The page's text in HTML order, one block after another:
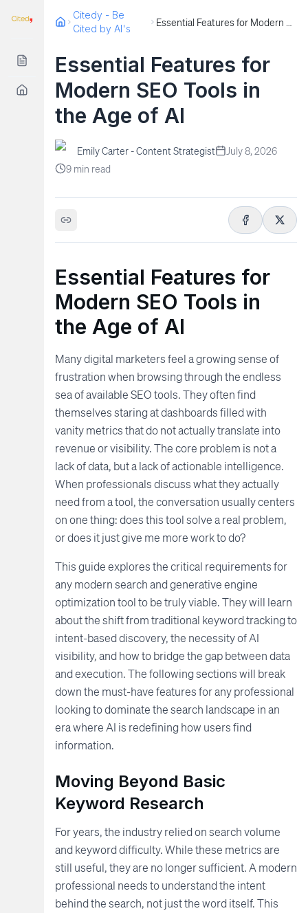
Citedy - Be
Cited by AI's
Essential Features for
Modern SEO Tools in
the Age of AI
Emily Carter - Content Strategist
July 8, 2026
9 min read
Essential Features for
Modern SEO Tools in
the Age of AI
Many digital marketers feel a growing sense of
frustration when browsing through the endless
sea of available SEO tools. They often find
themselves staring at dashboards filled with
vanity metrics that do not actually translate into
revenue or visibility. The core problem is not a
lack of data, but a lack of actionable intelligence.
When professionals discuss what they actually
need from a tool, the conversation usually centers
on one thing: does this tool solve a real problem,
or does it just give me more work to do?
This guide explores the critical requirements for
any modern search and generative engine
optimization tool to be truly viable. They will learn
about the shift from traditional keyword tracking to
intent-based discovery, the necessity of AI
visibility, and how to bridge the gap between data
and execution. The following sections will break
down the must-have features for any professional
looking to dominate the search landscape in an
era where AI is redefining how users find
information.
Moving Beyond Basic
Keyword Research
For years, the industry relied on search volume
and keyword difficulty. While these metrics are
still useful, they are no longer sufficient. A modern
professional needs to understand the intent
behind the search, not just the word itself. This